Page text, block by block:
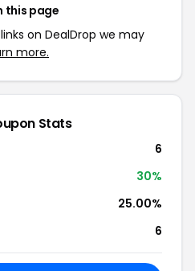
this page
on DealDrop we may
more.
Stats
6
30%
25.00%
6